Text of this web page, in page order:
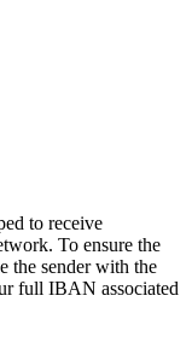
to receive
To ensure the
the sender with the
full IBAN associated